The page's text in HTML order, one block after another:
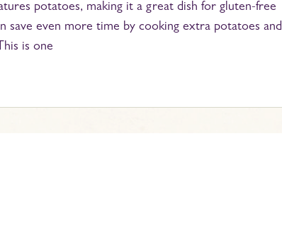
potatoes, making it a great dish for gluten-free
save even more time by cooking extra potatoes and
is one